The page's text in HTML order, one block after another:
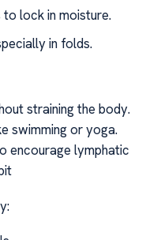
lock in moisture.
in folds.
straining the body.
swimming or yoga.
encourage lymphatic